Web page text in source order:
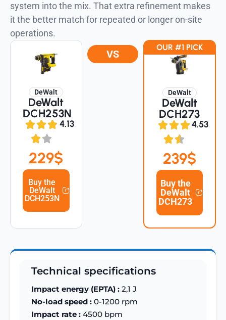
system into the mix. That extra refinement makes
it the better match for repeated or longer on-site
operations.
DeWalt
DeWalt
DCH253N
4.13
229$
Buy the
DeWalt
DCH253N
VS
DeWalt
DeWalt
DCH273
4.53
239$
Buy the
DeWalt
DCH273
OUR #1 PICK
Technical specifications
Impact energy (EPTA) : 2,1 J
No-load speed : 0-1200 rpm
Impact rate : 4500 bpm